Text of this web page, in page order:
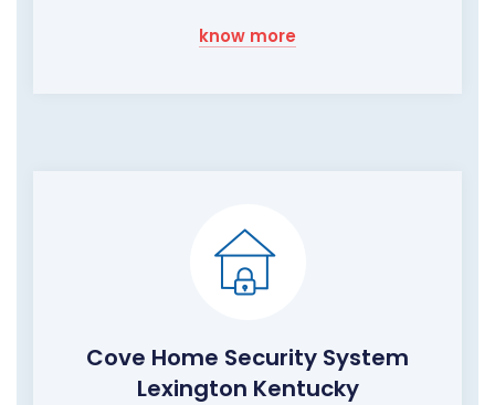
know more
Cove Home Security System
Lexington Kentucky